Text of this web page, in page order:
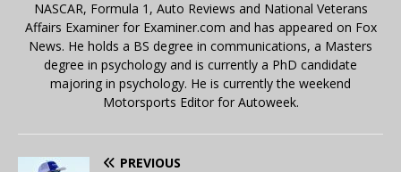
NASCAR, Formula 1, Auto Reviews and National Veterans
Affairs Examiner for Examiner.com and has appeared on Fox
News. He holds a BS degree in communications, a Masters
degree in psychology and is currently a PhD candidate
majoring in psychology. He is currently the weekend
Motorsports Editor for Autoweek.
PREVIOUS